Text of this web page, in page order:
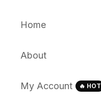
Home
About
My Account 🔥 HOT